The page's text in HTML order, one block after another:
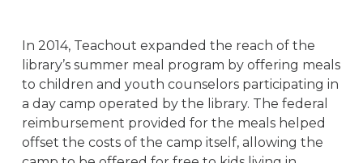
In 2014, Teachout expanded the reach of the
library’s summer meal program by offering meals
to children and youth counselors participating in
a day camp operated by the library. The federal
reimbursement provided for the meals helped
offset the costs of the camp itself, allowing the